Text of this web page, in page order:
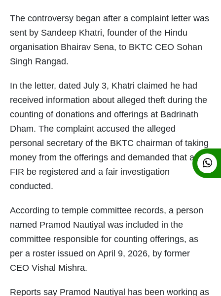
The controversy began after a complaint letter was
sent by Sandeep Khatri, founder of the Hindu
organisation Bhairav Sena, to BKTC CEO Sohan
Singh Rangad.
In the letter, dated July 3, Khatri claimed he had
received information about alleged theft during the
counting of donations and offerings at Badrinath
Dham. The complaint accused the alleged
personal secretary of the BKTC chairman of taking
money from the offerings and demanded that an
FIR be registered and a fair investigation
conducted.
According to temple committee records, a person
named Pramod Nautiyal was included in the
committee responsible for counting offerings, as
per a roster issued on April 9, 2026, by former
CEO Vishal Mishra.
Reports say Pramod Nautiyal has been working as